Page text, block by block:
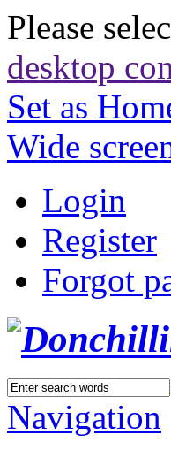
Please
desktop
Set as
Wide
Login
Register
Forgot
Navigation